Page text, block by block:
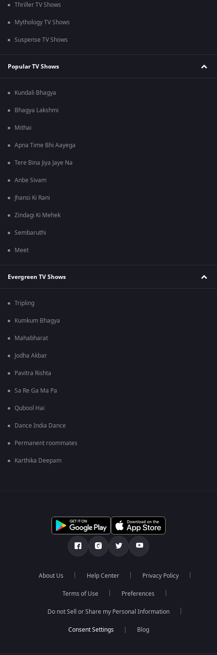
Thriller TV Shows
Mythology TV Shows
Suspense TV Shows
Popular TV Shows
Kundali Bhagya
Bhagya Lakshmi
Mithai
Apna Time Bhi Aayega
Tere Bina Jiya Jaye Na
Anbe Sivam
Jhansi Ki Rani
Zindagi Ki Mehek
Sembaruthi
Meet
Evergreen TV Shows
Tripling
Kumkum Bhagya
Mahabharat
Jodha Akbar
Pavitra Rishta
Sa Re Ga Ma Pa
Qubool Hai
Dance India Dance
Permanent roommates
Karthika Deepam
About Us Help Center Privacy Policy
Terms of Use Preferences
Do not Sell or Share my Personal Information
Blog